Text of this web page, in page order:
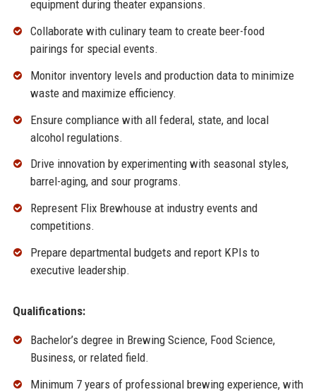
equipment during theater expansions.
Collaborate with culinary team to create beer-food
pairings for special events.
Monitor inventory levels and production data to minimize
waste and maximize efficiency.
Ensure compliance with all federal, state, and local
alcohol regulations.
Drive innovation by experimenting with seasonal styles,
barrel-aging, and sour programs.
Represent Flix Brewhouse at industry events and
competitions.
Prepare departmental budgets and report KPIs to
executive leadership.
Qualifications:
Bachelor’s degree in Brewing Science, Food Science,
Business, or related field.
Minimum 7 years of professional brewing experience, with